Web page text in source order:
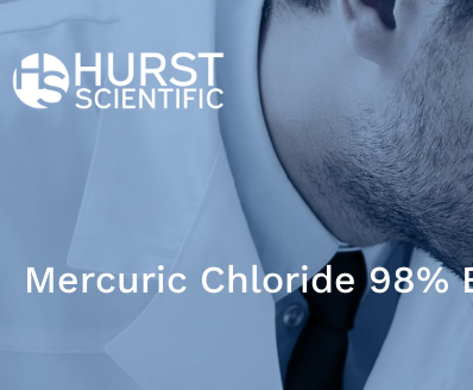
Mercuric Chloride 98%